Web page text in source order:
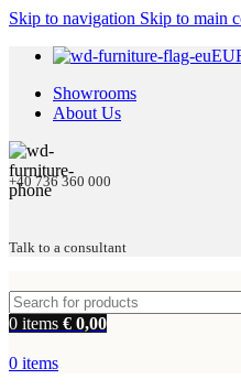
Skip to navigation Skip to main
Showrooms
About Us
+40 736 360 000
Talk to a consultant
0 items € 0,00
0 items